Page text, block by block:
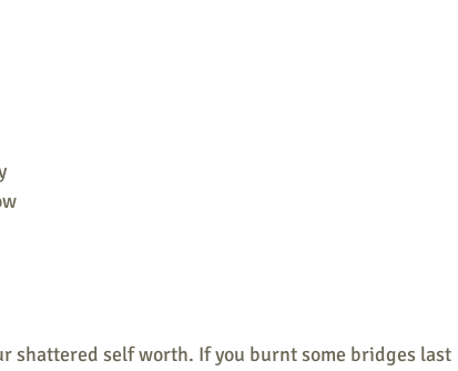
shattered self worth. If you burnt some bridges last